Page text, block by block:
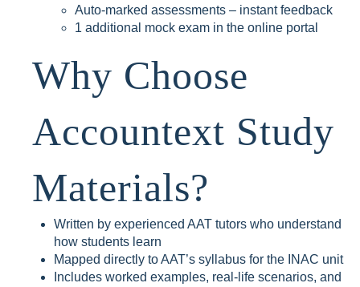
Auto-marked assessments – instant feedback
1 additional mock exam in the online portal
Why Choose
Accountext Study
Materials?
Written by experienced AAT tutors who understand
how students learn
Mapped directly to AAT’s syllabus for the INAC unit
Includes worked examples, real-life scenarios, and